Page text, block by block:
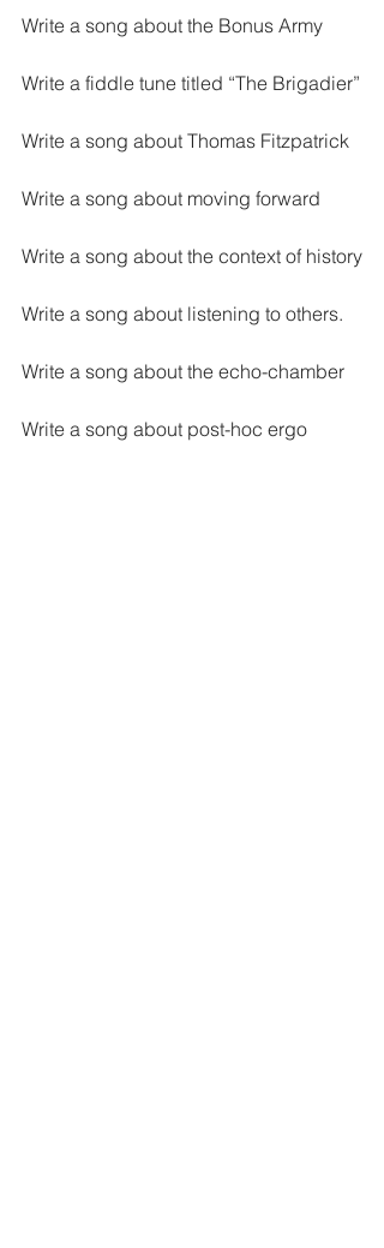
Write a song about the Bonus Army
Write a fiddle tune titled “The Brigadier”
Write a song about Thomas Fitzpatrick
Write a song about moving forward
Write a song about the context of history
Write a song about listening to others.
Write a song about the echo-chamber
Write a song about post-hoc ergo